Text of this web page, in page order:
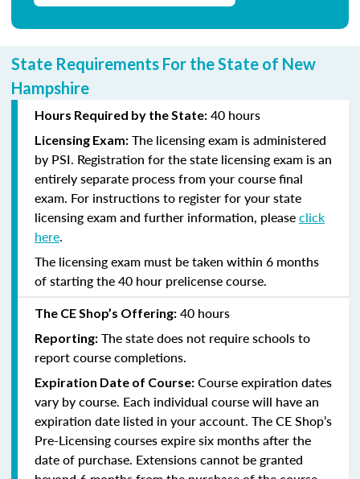
State Requirements For the State of New
Hampshire
Hours Required by the State: 40 hours
Licensing Exam: The licensing exam is administered
by PSI. Registration for the state licensing exam is an
entirely separate process from your course final
exam. For instructions to register for your state
licensing exam and further information, pleaseclick
here.
The licensing exam must be taken within 6 months
of starting the 40 hour prelicense course.
The CE Shop’s Offering: 40 hours
Reporting: The state does not require schools to
report course completions.
Expiration Date of Course: Course expiration dates
vary by course. Each individual course will have an
expiration date listed in your account. The CE Shop’s
Pre-Licensing courses expire six months after the
date of purchase. Extensions cannot be granted